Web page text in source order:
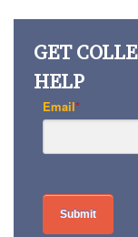
GET
HELP
Email*